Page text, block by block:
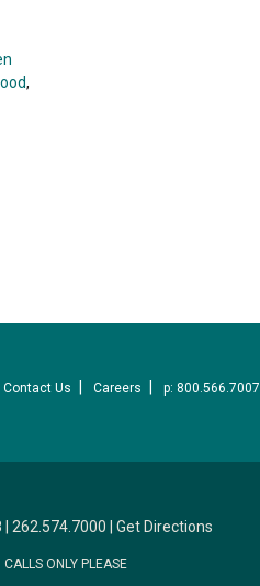
,
Contact Us Careers p: 800.566.7007
262.574.7000 Get Directions
ONLY PLEASE